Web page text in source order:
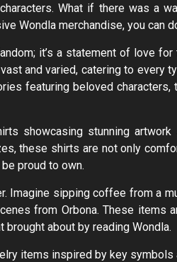
What if there was a
Wondla merchandise, you can
it’s a statement of love
and varied, catering to every
featuring beloved
showcasing stunning
these shirts are not only
proud to own.
Imagine sipping coffee from a
from Orbona. These items
about by reading Wondla.
items inspired by key